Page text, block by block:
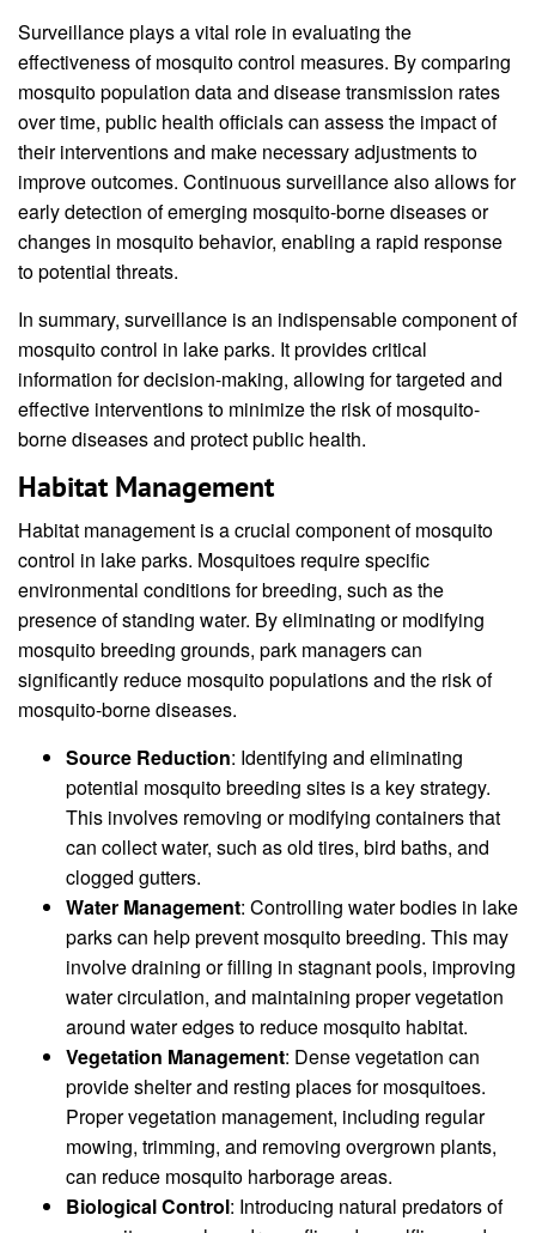
Surveillance plays a vital role in evaluating the
effectiveness of mosquito control measures. By comparing
mosquito population data and disease transmission rates
over time, public health officials can assess the impact of
their interventions and make necessary adjustments to
improve outcomes. Continuous surveillance also allows for
early detection of emerging mosquito-borne diseases or
changes in mosquito behavior, enabling a rapid response
to potential threats.
In summary, surveillance is an indispensable component of
mosquito control in lake parks. It provides critical
information for decision-making, allowing for targeted and
effective interventions to minimize the risk of mosquito-
borne diseases and protect public health.
Habitat Management
Habitat management is a crucial component of mosquito
control in lake parks. Mosquitoes require specific
environmental conditions for breeding, such as the
presence of standing water. By eliminating or modifying
mosquito breeding grounds, park managers can
significantly reduce mosquito populations and the risk of
mosquito-borne diseases.
Source Reduction: Identifying and eliminating
potential mosquito breeding sites is a key strategy.
This involves removing or modifying containers that
can collect water, such as old tires, bird baths, and
clogged gutters.
Water Management: Controlling water bodies in lake
parks can help prevent mosquito breeding. This may
involve draining or filling in stagnant pools, improving
water circulation, and maintaining proper vegetation
around water edges to reduce mosquito habitat.
Vegetation Management: Dense vegetation can
provide shelter and resting places for mosquitoes.
Proper vegetation management, including regular
mowing, trimming, and removing overgrown plants,
can reduce mosquito harborage areas.
Biological Control: Introducing natural predators of